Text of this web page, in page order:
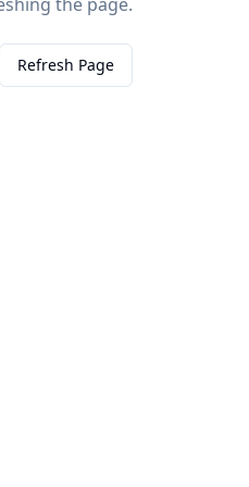
Refresh Page